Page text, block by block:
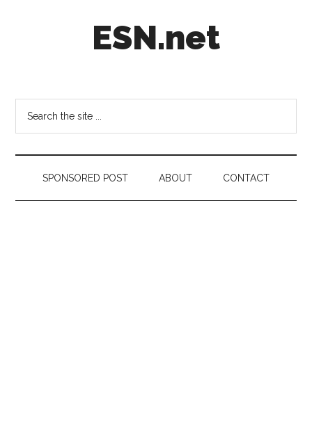
ESN.net
on
anything
worth
a
secondSPONSORED POST ABOUT CONTACT